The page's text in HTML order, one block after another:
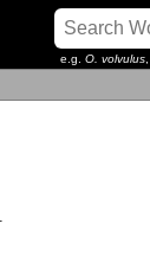
e.g. O. volvulus